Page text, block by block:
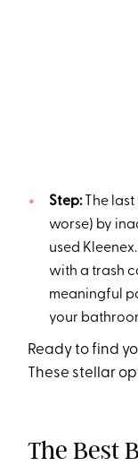
Step:
The
worse) by
used
with a trash
meaningful
your
Ready to find
These stellar
The Best